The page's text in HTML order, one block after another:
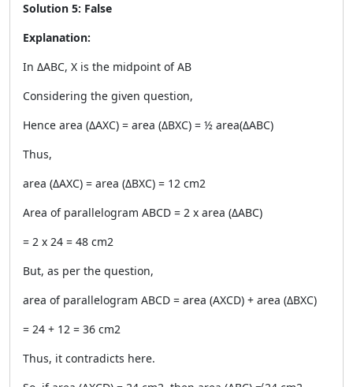
Solution 5: False
Explanation:
In ΔABC, X is the midpoint of AB
Considering the given question,
Hence area (ΔAXC) = area (ΔBXC) = ½ area(ΔABC)
Thus,
area (ΔAXC) = area (ΔBXC) = 12 cm2
Area of parallelogram ABCD = 2 x area (ΔABC)
= 2 x 24 = 48 cm2
But, as per the question,
area of parallelogram ABCD = area (AXCD) + area (ΔBXC)
= 24 + 12 = 36 cm2
Thus, it contradicts here.